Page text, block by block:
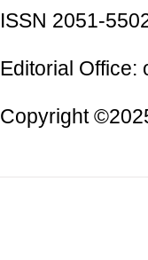
ISSN 2051-
Editorial Office:
Copyright